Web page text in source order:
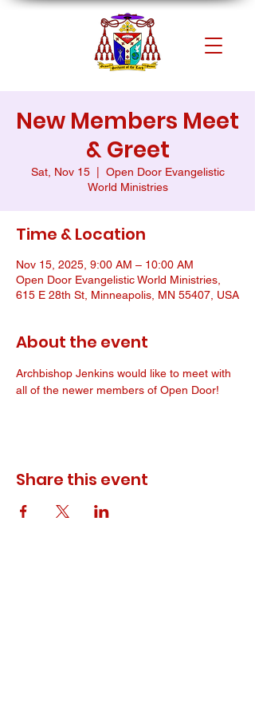
New Members Meet
& Greet
Sat, Nov 15
  |
Open Door Evangelistic
World Ministries
Time & Location
Nov 15, 2025, 9:00 AM – 10:00 AM
Open Door Evangelistic World Ministries,
615 E 28th St, Minneapolis, MN 55407, USA
About the event
Archbishop Jenkins would like to meet with
all of the newer members of Open Door!
Share this event